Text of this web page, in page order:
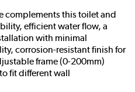
complements this toilet and
efficient water flow, a
with minimal
corrosion-resistant finish for
frame (0-200mm)
fit different wall